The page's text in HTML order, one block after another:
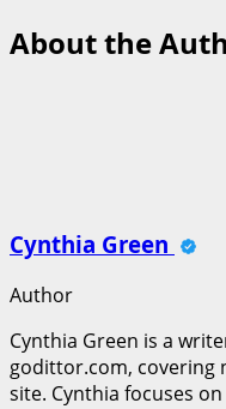
About the
Cynthia Green
Author
Cynthia Green is a
godittor.com, covering
site. Cynthia focuses